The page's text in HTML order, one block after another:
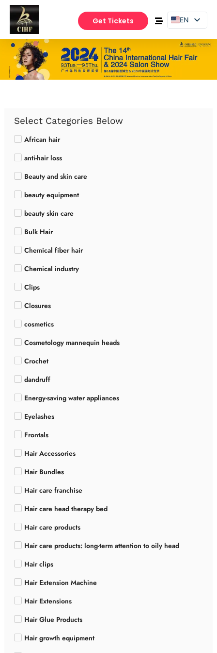
Get Tickets
EN
Select Categories Below
African hair
anti-hair loss
Beauty and skin care
beauty equipment
beauty skin care
Bulk Hair
Chemical fiber hair
Chemical industry
Clips
Closures
cosmetics
Cosmetology mannequin heads
Crochet
dandruff
Energy-saving water appliances
Eyelashes
Frontals
Hair Accessories
Hair Bundles
Hair care franchise
Hair care head therapy bed
Hair care products
Hair care products: long-term attention to oily head
Hair clips
Hair Extension Machine
Hair Extensions
Hair Glue Products
Hair growth equipment